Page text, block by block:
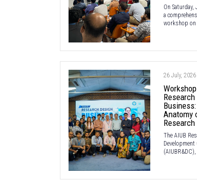
On Saturday,
a
workshop on
26 July, 2026
Anatomy
The AIUB
Development